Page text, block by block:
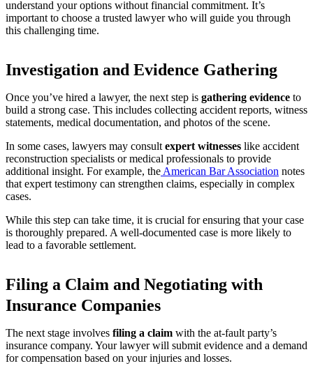
understand your options without financial commitment. It’s
important to choose a trusted lawyer who will guide you through
this challenging time.
Investigation and Evidence Gathering
Once you’ve hired a lawyer, the next step is gathering evidence to
build a strong case. This includes collecting accident reports, witness
statements, medical documentation, and photos of the scene.
In some cases, lawyers may consult expert witnesses like accident
reconstruction specialists or medical professionals to provide
additional insight. For example, the American Bar Association notes
that expert testimony can strengthen claims, especially in complex
cases.
While this step can take time, it is crucial for ensuring that your case
is thoroughly prepared. A well-documented case is more likely to
lead to a favorable settlement.
Filing a Claim and Negotiating with
Insurance Companies
The next stage involves filing a claim with the at-fault party’s
insurance company. Your lawyer will submit evidence and a demand
for compensation based on your injuries and losses.